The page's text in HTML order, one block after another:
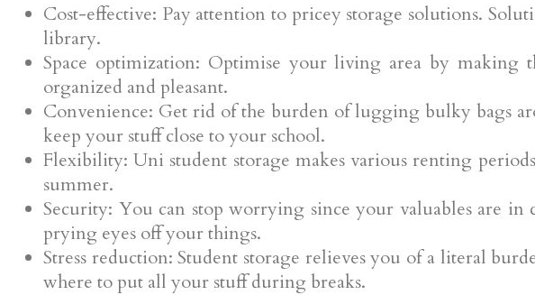
Cost-effective: Pay attention to pricey storage solutions.
library.
Space optimization: Optimise your living area by
organized and pleasant.
Convenience: Get rid of the burden of lugging bulky bags
keep your stuff close to your school.
Flexibility: Uni student storage makes various renting
summer.
Security: You can stop worrying since your valuables are in
prying eyes off your things.
Stress reduction: Student storage relieves you of a literal
where to put all your stuff during breaks.